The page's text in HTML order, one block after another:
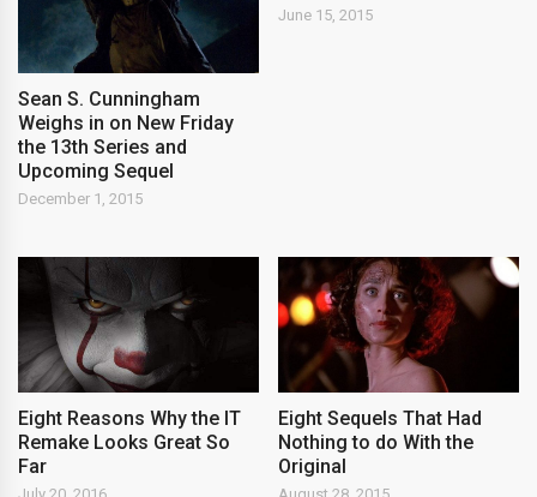
Sean S. Cunningham
Weighs in on New Friday
the 13th Series and
Upcoming Sequel
December 1, 2015
June 15, 2015
Eight Reasons Why the IT
Remake Looks Great So
Far
Eight Sequels That Had
Nothing to do With the
Original